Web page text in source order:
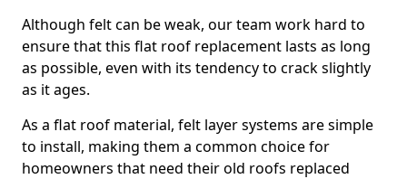
Although felt can be weak, our team work hard to
ensure that this flat roof replacement lasts as long
as possible, even with its tendency to crack slightly
as it ages.
As a flat roof material, felt layer systems are simple
to install, making them a common choice for
homeowners that need their old roofs replaced